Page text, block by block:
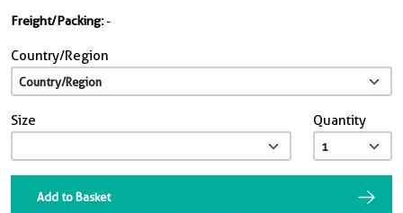
Freight/Packing:-
Country/Region
Size Quantity
Add to Basket